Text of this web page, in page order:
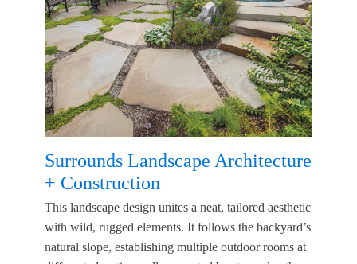
Surrounds Landscape Architecture
+ Construction
This landscape design unites a neat, tailored aesthetic
with wild, rugged elements. It follows the backyard’s
natural slope, establishing multiple outdoor rooms at